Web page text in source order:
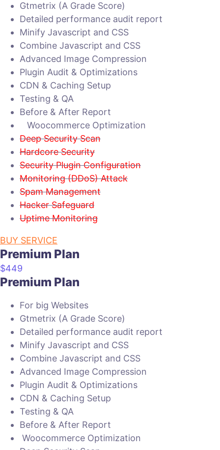
Gtmetrix (A Grade Score)
Detailed performance audit report
Minify Javascript and CSS
Combine Javascript and CSS
Advanced Image Compression
Plugin Audit & Optimizations
CDN & Caching Setup
Testing & QA
Before & After Report
Woocommerce Optimization
Deep Security Scan
Hardcore Security
Security Plugin Configuration
Monitoring (DDoS) Attack
Spam Management
Hacker Safeguard
Uptime Monitoring
BUY SERVICE
Premium Plan
$449
Premium Plan
For big Websites
Gtmetrix (A Grade Score)
Detailed performance audit report
Minify Javascript and CSS
Combine Javascript and CSS
Advanced Image Compression
Plugin Audit & Optimizations
CDN & Caching Setup
Testing & QA
Before & After Report
Woocommerce Optimization